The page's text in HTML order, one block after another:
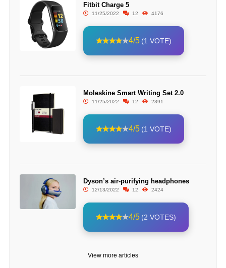
Fitbit Charge 5
11/25/2022 12 4176
4/5 (1 VOTE)
Moleskine Smart Writing Set 2.0
11/25/2022 12 2391
4/5 (1 VOTE)
Dyson’s air-purifying headphones
12/13/2022 12 2424
4/5 (2 VOTES)
View more articles